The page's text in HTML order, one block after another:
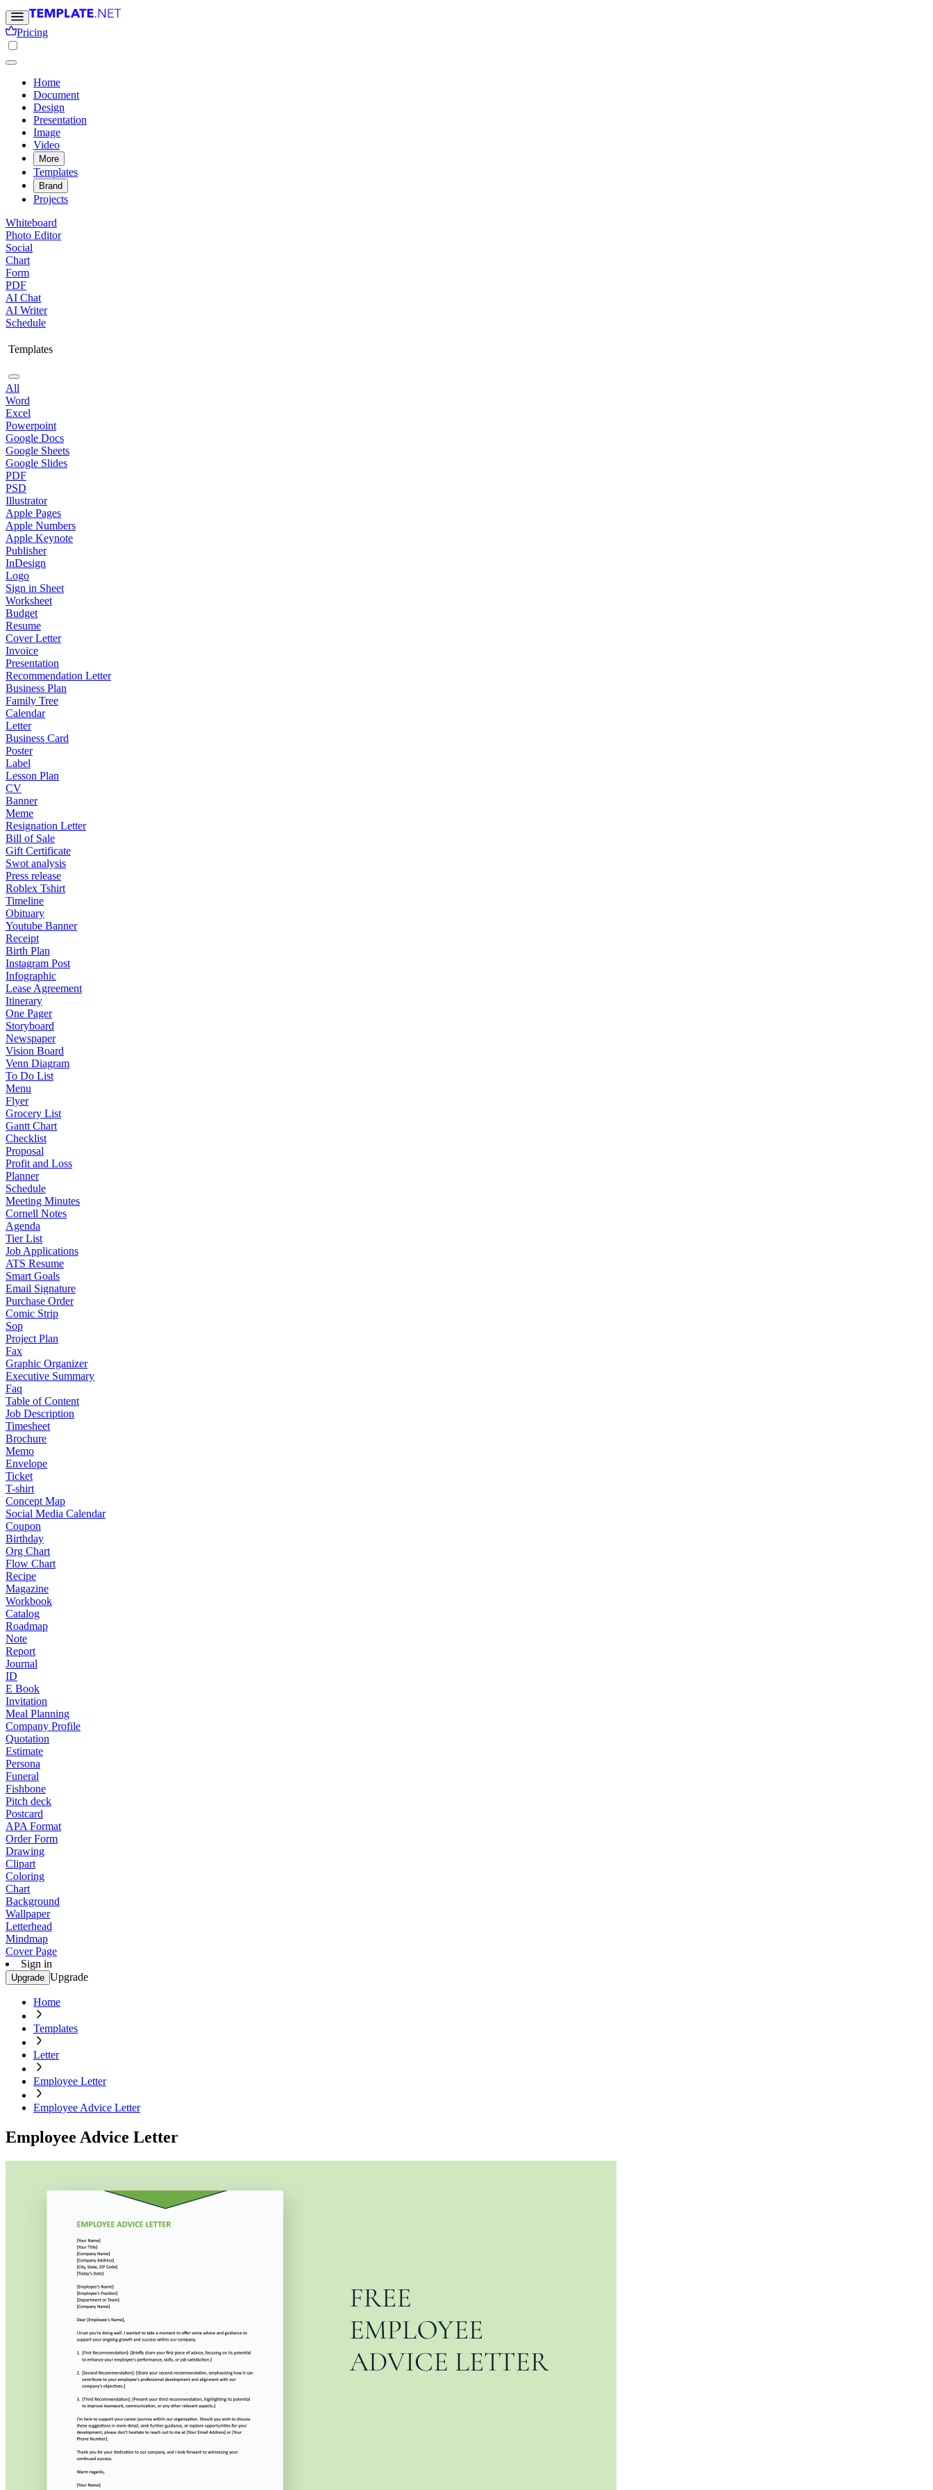
Pricing
Home
Document
Design
Presentation
Image
Video
More
Templates
Brand
Projects
Whiteboard
Photo Editor
Social
Chart
Form
PDF
AI Chat
AI Writer
Schedule
Templates
All
Word
Excel
Powerpoint
Google Docs
Google Sheets
Google Slides
PDF
PSD
Illustrator
Apple Pages
Apple Numbers
Apple Keynote
Publisher
InDesign
Logo
Sign in Sheet
Worksheet
Budget
Resume
Cover Letter
Invoice
Presentation
Recommendation Letter
Business Plan
Family Tree
Calendar
Letter
Business Card
Poster
Label
Lesson Plan
CV
Banner
Meme
Resignation Letter
Bill of Sale
Gift Certificate
Swot analysis
Press release
Roblex Tshirt
Timeline
Obituary
Youtube Banner
Receipt
Birth Plan
Instagram Post
Infographic
Lease Agreement
Itinerary
One Pager
Storyboard
Newspaper
Vision Board
Venn Diagram
To Do List
Menu
Flyer
Grocery List
Gantt Chart
Checklist
Proposal
Profit and Loss
Planner
Schedule
Meeting Minutes
Cornell Notes
Agenda
Tier List
Job Applications
ATS Resume
Smart Goals
Email Signature
Purchase Order
Comic Strip
Sop
Project Plan
Fax
Graphic Organizer
Executive Summary
Faq
Table of Content
Job Description
Timesheet
Brochure
Memo
Envelope
Ticket
T-shirt
Concept Map
Social Media Calendar
Coupon
Birthday
Org Chart
Flow Chart
Recipe
Magazine
Workbook
Catalog
Roadmap
Note
Report
Journal
ID
E Book
Invitation
Meal Planning
Company Profile
Quotation
Estimate
Persona
Funeral
Fishbone
Pitch deck
Postcard
APA Format
Order Form
Drawing
Clipart
Coloring
Chart
Background
Wallpaper
Letterhead
Mindmap
Cover Page
Sign in
Upgrade Upgrade
Home
Templates
Letter
Employee Letter
Employee Advice Letter
Employee Advice Letter